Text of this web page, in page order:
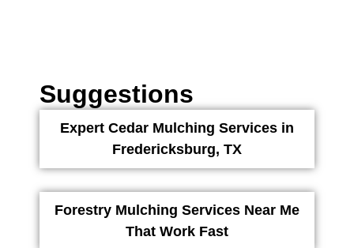
Suggestions
Expert Cedar Mulching Services in
Fredericksburg, TX
Forestry Mulching Services Near Me
That Work Fast